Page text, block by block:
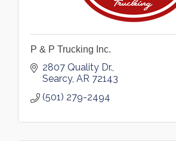
P & P Trucking Inc.
2807 Quality Dr.
Searcy AR 72143
(501) 279-2494